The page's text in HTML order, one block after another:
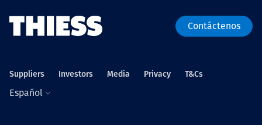
Contáctenos
Suppliers Investors Media Privacy T&Cs
Español